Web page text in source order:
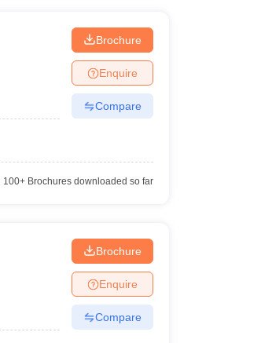
Brochure
Enquire
Compare
100+Brochures downloaded so far
Brochure
Enquire
Compare